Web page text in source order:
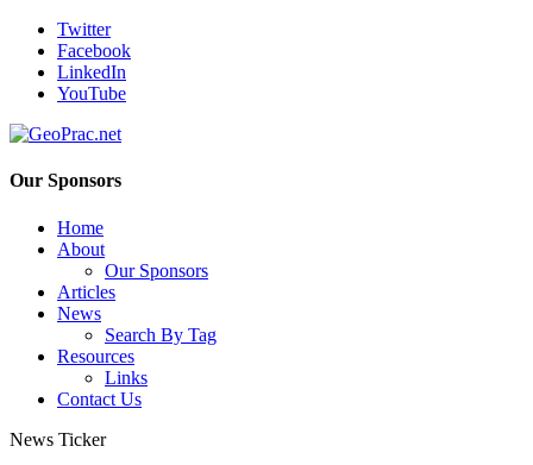
Twitter
Facebook
LinkedIn
YouTube
Our Sponsors
Home
About
Our Sponsors
Articles
News
Search By Tag
Resources
Links
Contact Us
News Ticker